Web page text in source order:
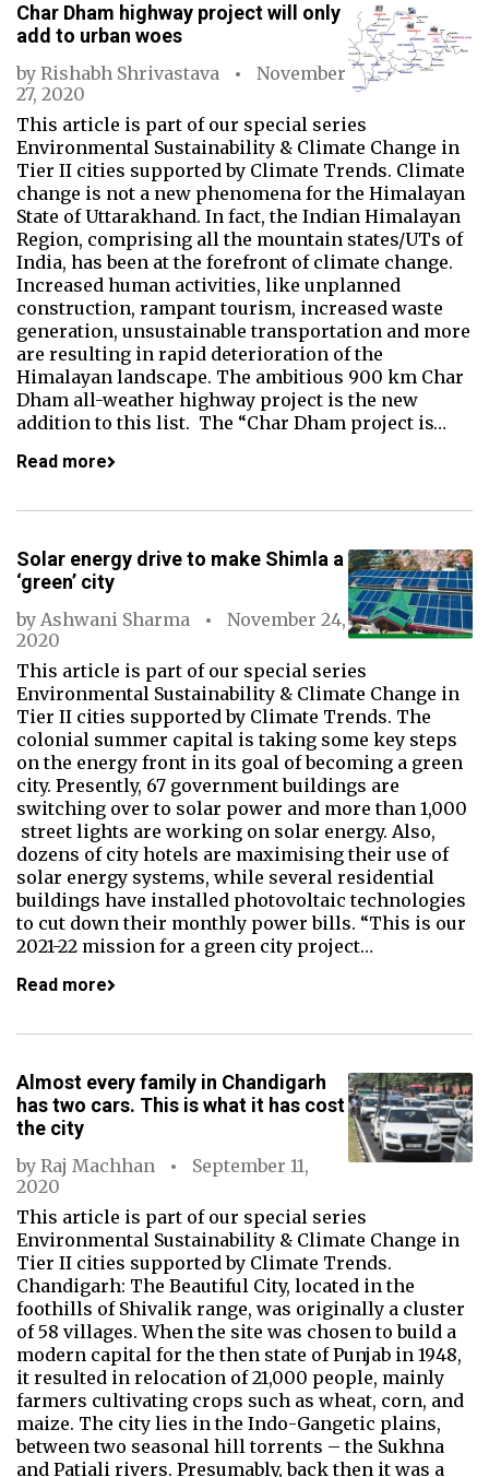
Char Dham highway project will only
add to urban woes
by Rishabh Shrivastava
November
27, 2020
This article is part of our special series
Environmental Sustainability & Climate Change in
Tier II cities supported by Climate Trends. Climate
change is not a new phenomena for the Himalayan
State of Uttarakhand. In fact, the Indian Himalayan
Region, comprising all the mountain states/UTs of
India, has been at the forefront of climate change.
Increased human activities, like unplanned
construction, rampant tourism, increased waste
generation, unsustainable transportation and more
are resulting in rapid deterioration of the
Himalayan landscape. The ambitious 900 km Char
Dham all-weather highway project is the new
addition to this list. The “Char Dham project is…
Read more
Solar energy drive to make Shimla a
‘green’ city
by Ashwani Sharma
November 24,
2020
This article is part of our special series
Environmental Sustainability & Climate Change in
Tier II cities supported by Climate Trends. The
colonial summer capital is taking some key steps
on the energy front in its goal of becoming a green
city. Presently, 67 government buildings are
switching over to solar power and more than 1,000
street lights are working on solar energy. Also,
dozens of city hotels are maximising their use of
solar energy systems, while several residential
buildings have installed photovoltaic technologies
to cut down their monthly power bills. “This is our
2021-22 mission for a green city project…
Read more
Almost every family in Chandigarh
has two cars. This is what it has cost
the city
by Raj Machhan
September 11,
2020
This article is part of our special series
Environmental Sustainability & Climate Change in
Tier II cities supported by Climate Trends.
Chandigarh: The Beautiful City, located in the
foothills of Shivalik range, was originally a cluster
of 58 villages. When the site was chosen to build a
modern capital for the then state of Punjab in 1948,
it resulted in relocation of 21,000 people, mainly
farmers cultivating crops such as wheat, corn, and
maize. The city lies in the Indo-Gangetic plains,
between two seasonal hill torrents – the Sukhna
and Patiali rivers. Presumably, back then it was a